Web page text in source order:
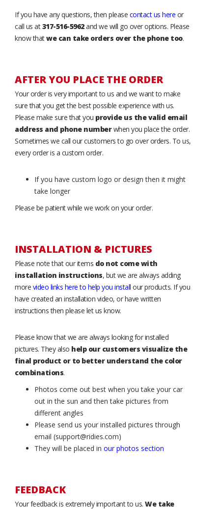
If you have any questions, then please contact us here or
call us at317-516-5962and we will go over options. Please
know thatwe can take orders over the phone too.
AFTER YOU PLACE THE ORDER
Your order is very important to us and we want to make
sure that you get the best possible experience with us.
Please make sure that you provide us the valid email
address and phone numberwhen you place the order.
Sometimes we call our customers to go over orders. To us,
every order is a custom order.
If you have custom logo or design then it might
take longer
Please be patient while we work on your order.
INSTALLATION & PICTURES
Please note that our items do not come with
installation instructions, but we are always adding
more video links here to help you install our products. If you
have created an installation video, or have written
instructions then please let us know.
Please know that we are always looking for installed
pictures. They also help our customers visualize the
final product or to better understand the color
combinations.
Photos come out best when you take your car
out in the sun and then take pictures from
different angles
Please send us your installed pictures through
email (support@ridies.com)
They will be placed in our photos section
FEEDBACK
Your feedback is extremely important to us. We take